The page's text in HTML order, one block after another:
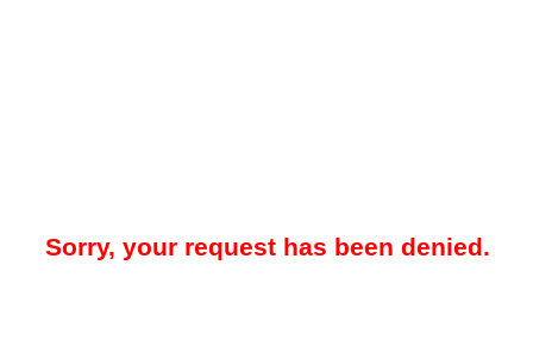
Sorry, your request has been denied.